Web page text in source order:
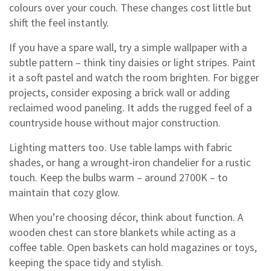
colours over your couch. These changes cost little but
shift the feel instantly.
If you have a spare wall, try a simple wallpaper with a
subtle pattern – think tiny daisies or light stripes. Paint
it a soft pastel and watch the room brighten. For bigger
projects, consider exposing a brick wall or adding
reclaimed wood paneling. It adds the rugged feel of a
countryside house without major construction.
Lighting matters too. Use table lamps with fabric
shades, or hang a wrought‑iron chandelier for a rustic
touch. Keep the bulbs warm – around 2700K – to
maintain that cozy glow.
When you’re choosing décor, think about function. A
wooden chest can store blankets while acting as a
coffee table. Open baskets can hold magazines or toys,
keeping the space tidy and stylish.